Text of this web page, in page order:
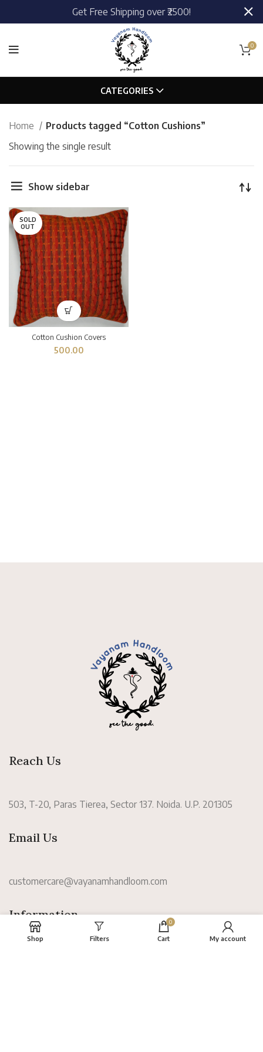
0
CATEGORIES
Home
Products tagged “Cotton Cushions”
Showing the single result
Show sidebar
SOLD
OUT
Cotton Cushion Covers
500.00
Reach Us
503, T-20, Paras Tierea, Sector 137. Noida. U.P. 201305
Email Us
customercare@vayanamhandloom.com
Information
Get Free Shipping over ₹2500!
Shop Filters
0
Cart My account